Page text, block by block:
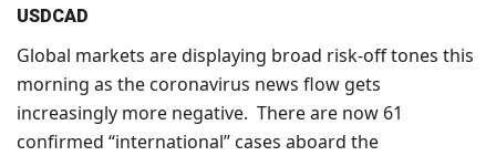
USDCAD
Global markets are displaying broad risk-off tones this
morning as the coronavirus news flow gets
increasingly more negative. There are now 61
confirmed “international” cases aboard the